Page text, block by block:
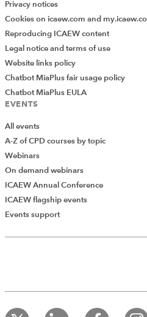
Privacy notices
Cookies on icaew.com and
Reproducing ICAEW content
Legal notice and terms of use
Website links policy
Chatbot MiaPlus fair usage policy
Chatbot MiaPlus EULA
EVENTS
All events
A-Z of CPD courses by topic
Webinars
On demand webinars
ICAEW Annual Conference
ICAEW flagship events
Events support